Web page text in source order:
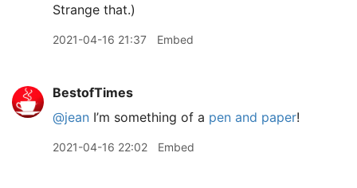
Strange that.)
2021-04-16 21:37 Embed
BestofTimes
@jean I’m something of a pen and paper!
2021-04-16 22:02 Embed